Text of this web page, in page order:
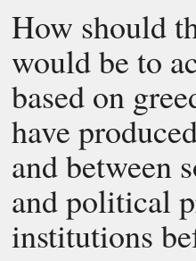
How should
would be to
based on
have
and between
and political
institutions